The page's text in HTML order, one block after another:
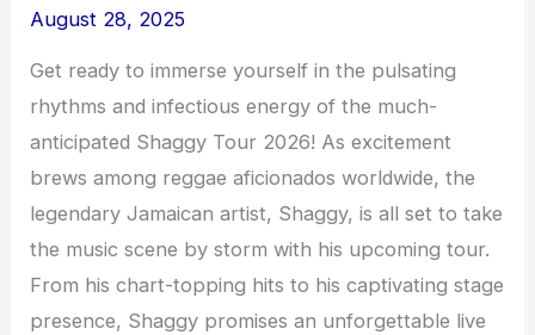
August 28, 2025
Get ready to immerse yourself in the pulsating
rhythms and infectious energy of the much-
anticipated Shaggy Tour 2026! As excitement
brews among reggae aficionados worldwide, the
legendary Jamaican artist, Shaggy, is all set to take
the music scene by storm with his upcoming tour.
From his chart-topping hits to his captivating stage
presence, Shaggy promises an unforgettable live